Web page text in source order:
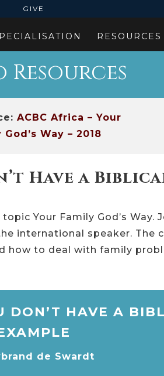
GIVE
RESOURCES
Resources
ACBC Africa – Your
God’s Way – 2018
Have a
Your Family God’s
international speaker. The
how to deal with family
DON’T HAVE A
de Swardt